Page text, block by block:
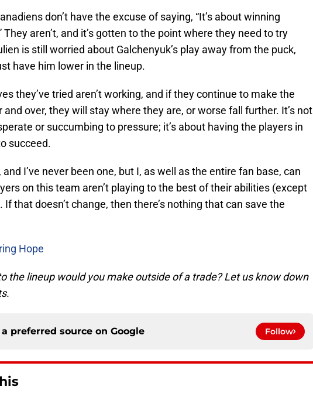
don’t have the excuse of saying, “It’s about winning
They aren’t, and it’s gotten to the point where they need to try
is still worried about Galchenyuk’s play away from the puck,
have him lower in the lineup.
they’ve tried aren’t working, and if they continue to make the
and over, they will stay where they are, or worse fall further. It’s not
or succumbing to pressure; it’s about having the players in
succeed.
and I’ve never been one, but I, as well as the entire fan base, can
on this team aren’t playing to the best of their abilities (except
If that doesn’t change, then there’s nothing that can save the
Hope
the lineup would you make outside of a trade? Let us know down
preferred source on Google Follow